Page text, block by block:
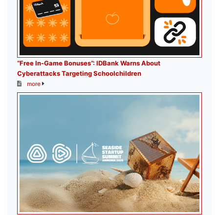
“Free In-Game Bonuses”: IDBank Warns About
Cyberattacks Targeting Schoolchildren
more